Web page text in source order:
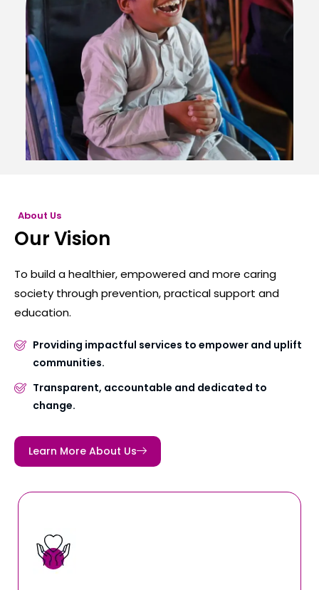
About Us
Our Vision
To build a healthier, empowered and more caring
society through prevention, practical support and
education.
Providing impactful services to empower and uplift
communities.
Transparent, accountable and dedicated to
change.
Learn More About Us